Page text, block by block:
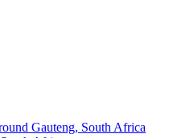
Gauteng, South Africa